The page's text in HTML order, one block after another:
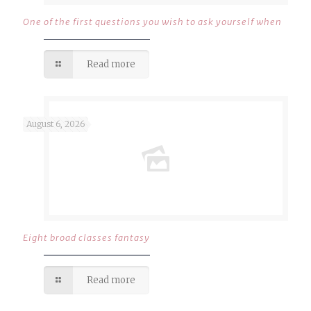
One of the first questions you wish to ask yourself when
Read more
August 6, 2026
Eight broad classes fantasy
Read more